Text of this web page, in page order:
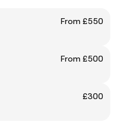
From £550
From £500
£300